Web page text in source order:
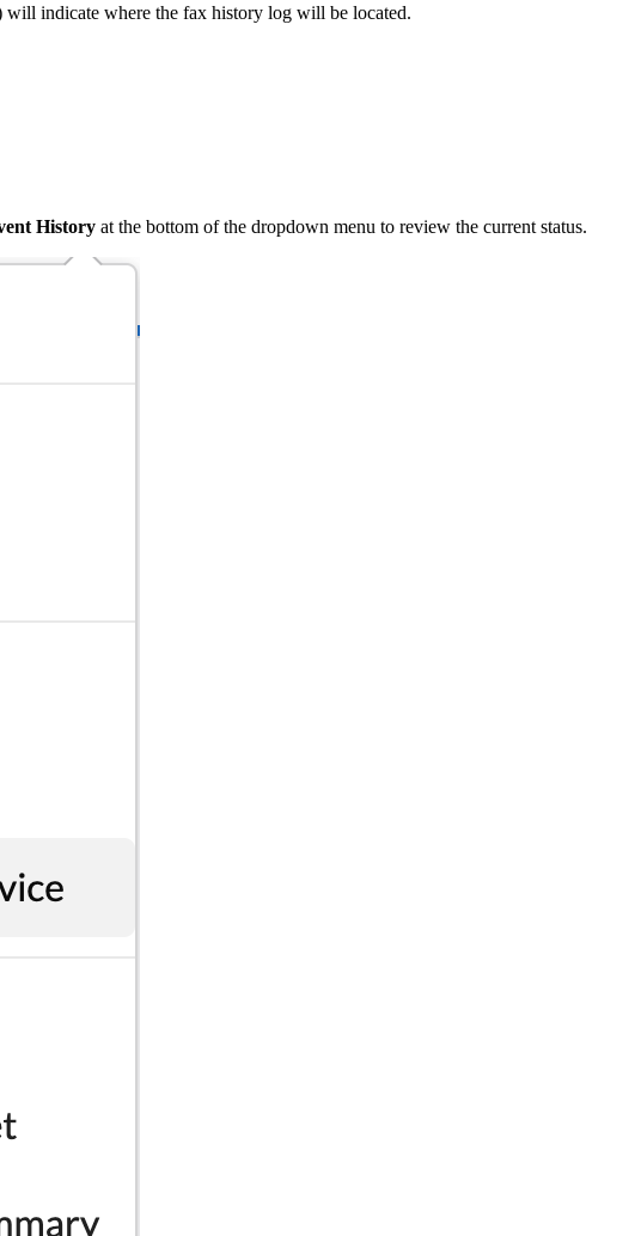
indicate where the fax history log will be located.
History at the bottom of the dropdown menu to review the current status.